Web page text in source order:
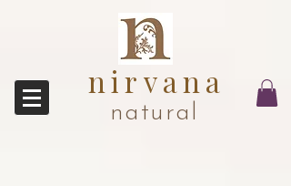
natural
nirvana